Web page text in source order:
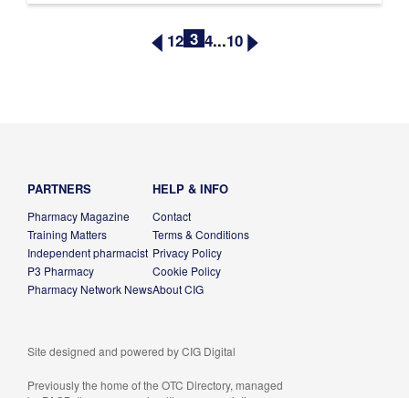
12 3 4...10
PARTNERS
Pharmacy Magazine
Training Matters
Independent pharmacist
P3 Pharmacy
Pharmacy Network News
HELP & INFO
Contact
Terms & Conditions
Privacy Policy
Cookie Policy
About CIG
Site designed and powered byCIG Digital
Previously the home of the OTC Directory, managed